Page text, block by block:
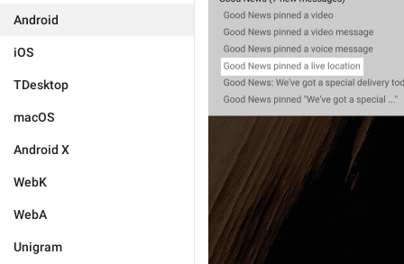
Android
iOS
TDesktop
macOS
Android X
WebK
WebA
Unigram